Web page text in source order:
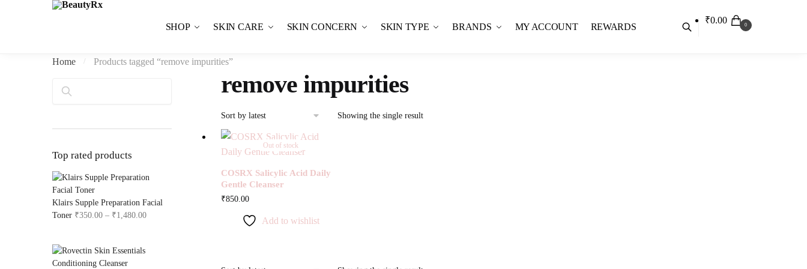
Skip to navigation
Skip to content
SHOP
SKIN CARE SKIN CONCERN SKIN TYPE BRANDS MY ACCOUNT REWARDS
₹0.00 0
Home / Products tagged “remove impurities”
remove impurities
Showing the single result
Out of stock
COSRX Salicylic Acid Daily
Gentle Cleanser
₹850.00
Add to wishlist
Search
Top rated products
Klairs Supple Preparation Facial
Toner ₹350.00 – ₹1,480.00 Price range: ₹350.00 through ₹1,480.00